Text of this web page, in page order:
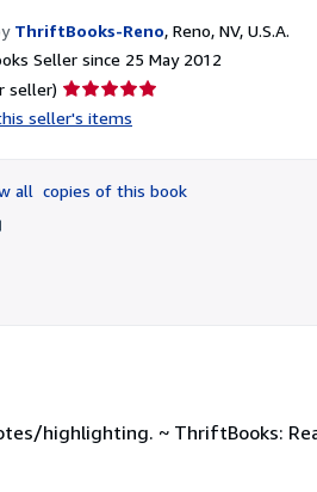
ThriftBooks-Reno, Reno, NV, U.S.A.
Seller since 25 May 2012
seller) Seller
rating
of
5
seller's items
all copies of this book
highlighting. ~ ThriftBooks: